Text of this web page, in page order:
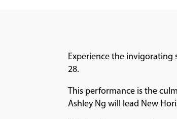
Experience the invigorating
28.
This performance is the
Ashley Ng will lead New